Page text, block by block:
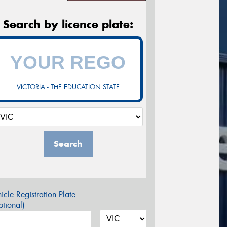
Search by licence plate:
VICTORIA - THE EDUCATION STATE
Search
Registration Plate